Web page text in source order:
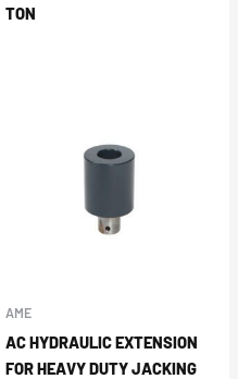
TON
AME
AC HYDRAULIC EXTENSION
FOR HEAVY DUTY JACKING